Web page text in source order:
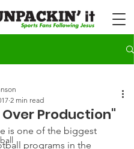
Production"
2 min read
is one of the biggest
programs in the